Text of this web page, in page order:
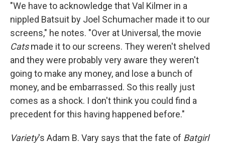
"We have to acknowledge that Val Kilmer in a
nippled Batsuit by Joel Schumacher made it to our
screens," he notes. "Over at Universal, the movie
Catsmade it to our screens. They weren't shelved
and they were probably very aware they weren't
going to make any money, and lose a bunch of
money, and be embarrassed. So this really just
comes as a shock. I don't think you could find a
precedent for this having happened before."
Variety's Adam B. Vary says that the fate of Batgirl